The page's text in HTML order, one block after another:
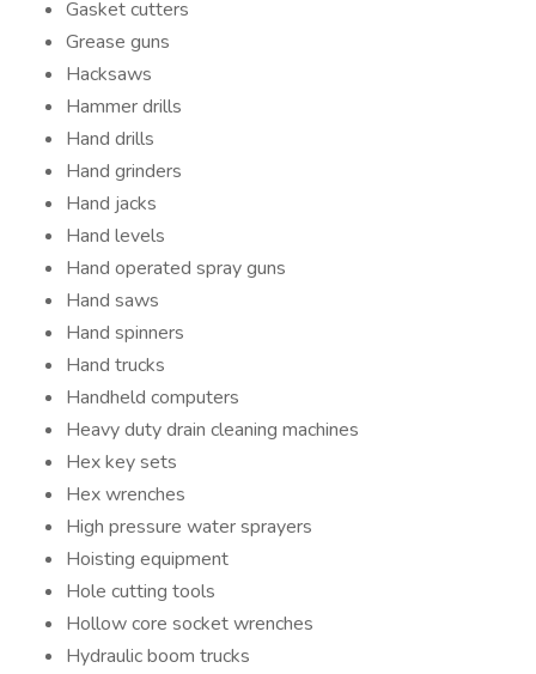
Gasket cutters
Grease guns
Hacksaws
Hammer drills
Hand drills
Hand grinders
Hand jacks
Hand levels
Hand operated spray guns
Hand saws
Hand spinners
Hand trucks
Handheld computers
Heavy duty drain cleaning machines
Hex key sets
Hex wrenches
High pressure water sprayers
Hoisting equipment
Hole cutting tools
Hollow core socket wrenches
Hydraulic boom trucks